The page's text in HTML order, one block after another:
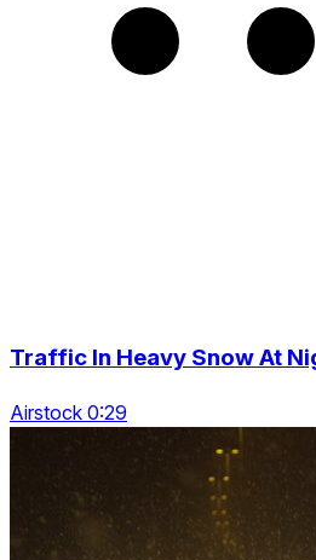
Traffic In Heavy Snow At
Airstock 0:29